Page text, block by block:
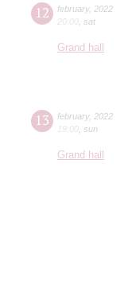
12 february, 2022
20:00 sat
Grand hall
13 february, 2022
19:00 sun
Grand hall